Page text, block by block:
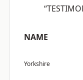
NAME
Yorkshire